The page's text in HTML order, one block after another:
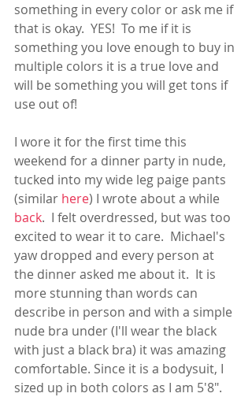
something in every color or ask me if
that is okay.  YES!  To me if it is
something you love enough to buy in
multiple colors it is a true love and
will be something you will get tons if
use out of!
I wore it for the first time this
weekend for a dinner party in nude,
tucked into my wide leg paige pants
(similar here) I wrote about a while
back.  I felt overdressed, but was too
excited to wear it to care.  Michael's
yaw dropped and every person at
the dinner asked me about it.  It is
more stunning than words can
describe in person and with a simple
nude bra under (I'll wear the black
with just a black bra) it was amazing
comfortable. Since it is a bodysuit, I
sized up in both colors as I am 5'8".